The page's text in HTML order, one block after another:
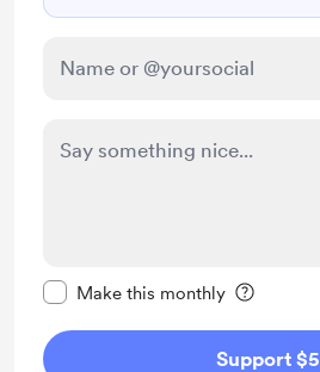
Make this monthly
Support $5